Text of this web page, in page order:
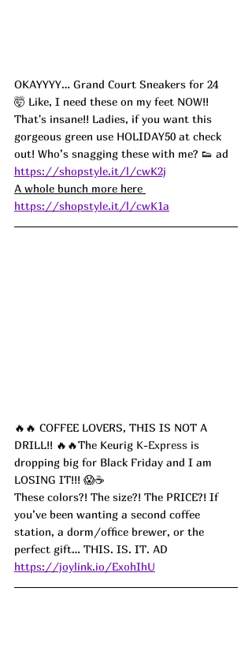
OKAYYYY… Grand Court Sneakers for 24
🤯 Like, I need these on my feet NOW!!
That's insane!! Ladies, if you want this
gorgeous green use HOLIDAY50 at check
out! Who’s snagging these with me? 👟 ad
https://shopstyle.it/l/cwK2j
A whole bunch more here
https://shopstyle.it/l/cwK1a
🔥🔥 COFFEE LOVERS, THIS IS NOT A
DRILL!! 🔥🔥The Keurig K-Express is
dropping big for Black Friday and I am
LOSING IT!!! 😱☕️
These colors?! The size?! The PRICE?! If
you’ve been wanting a second coffee
station, a dorm/office brewer, or the
perfect gift… THIS. IS. IT. AD
https://joylink.io/ExohIhU